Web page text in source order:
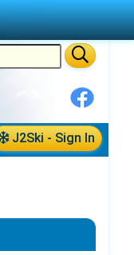
J2Ski - Sign In